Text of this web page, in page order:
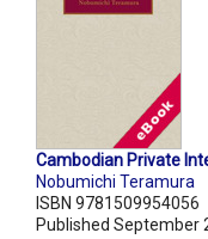
Cambodian Private
Nobumichi Teramura
ISBN 9781509954056
Published September